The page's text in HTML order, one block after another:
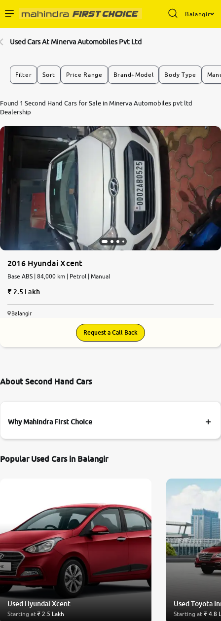
Balangir
Buy Used Cars
Partner with Us
About Us
24x7 Helpline
Used Cars At Minerva Automobiles Pvt Ltd
Filter Sort Price Range Brand+Model Body Type
Found 1 Second Hand Cars for Sale in Minerva Automobiles pvt ltd
Dealership
0 10
2016 Hyundai Xcent
Base ABS | 84,000 km | Petrol | Manual
2.5 Lakh
Balangir
Request a Call Back
About Second Hand Cars
Why Mahindra First Choice
Popular Used Cars in Balangir
Used Hyundai Xcent
Starting at₹ 2.5 Lakh
Used Toyota
Starting at ₹ 4.8